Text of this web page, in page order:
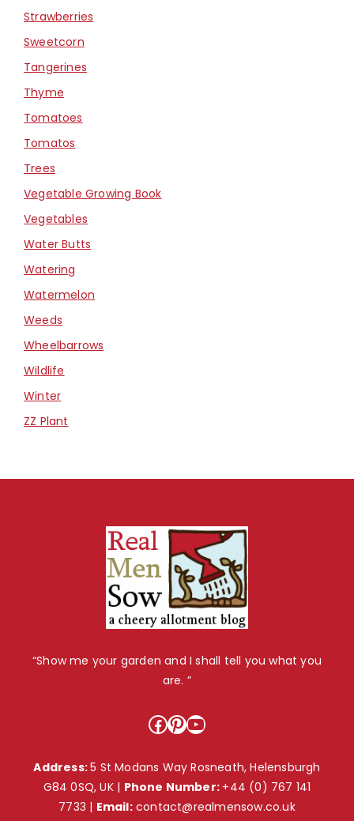
Strawberries
Sweetcorn
Tangerines
Thyme
Tomatoes
Tomatos
Trees
Vegetable Growing Book
Vegetables
Water Butts
Watering
Watermelon
Weeds
Wheelbarrows
Wildlife
Winter
ZZ Plant
“Show me your garden and I shall tell you what you
are. ”
Facebook
Pinterest
YouTube
Address:5 St Modans Way Rosneath, Helensburgh
G84 0SQ, UK | Phone Number: +44 (0) 767 141
7733 | Email: contact@realmensow.co.uk